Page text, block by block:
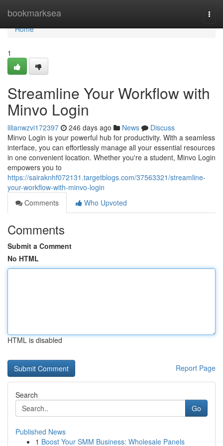
bookmarksea
Home
Home
1
Streamline Your Workflow with
Minvo Login
lilianwzvi172397 246 days ago News
Discuss
Minvo Login is your powerful hub for productivity. With a seamless
interface, you can effortlessly manage all your essential resources
in one convenient location. Whether you're a student, Minvo Login
empowers you to
https://sairaknhf072131.targetblogs.com/37563321/streamline-
your-workflow-with-minvo-login
Comments
Who Upvoted
Comments
Submit a Comment
No HTML
HTML is disabled
Report Page
Search
Go
Published News
1 Boost Your SMM Business: Wholesale Panels